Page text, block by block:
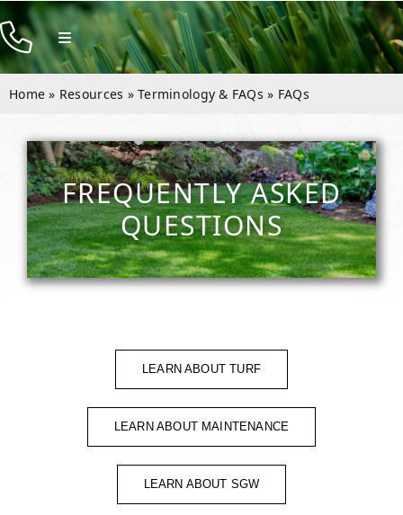
Skip
to
content
Toggle
Navigation
Products
Rentals
Company
Contact
Home » Resources »Terminology & FAQs » FAQs
FREQUENTLY ASKED
QUESTIONS
LEARN ABOUT TURF
LEARN ABOUT MAINTENANCE
LEARN ABOUT SGW